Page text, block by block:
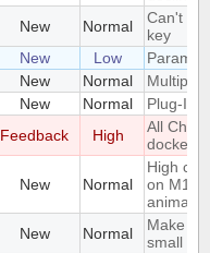
New Normal
Can't
key
New Low
New Normal
Multiple
New Normal
Plug-In/
Feedback High
All
docked
New Normal
High
on M1
New Normal
Make
small